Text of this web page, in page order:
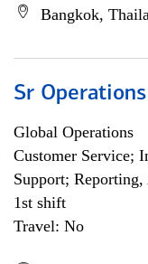
Bangkok,
Sr
Global Operations
Customer Service;
Support;
1st shift
Travel: No